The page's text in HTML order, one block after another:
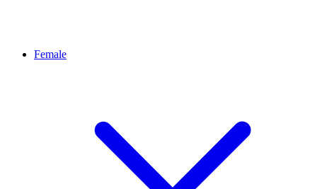
Female